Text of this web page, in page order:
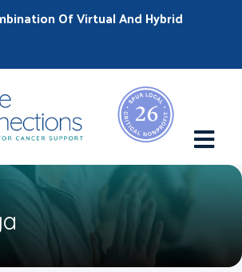
Of Virtual And Hybrid